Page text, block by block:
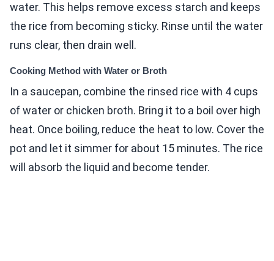
water. This helps remove excess starch and keeps
the rice from becoming sticky. Rinse until the water
runs clear, then drain well.
Cooking Method with Water or Broth
In a saucepan, combine the rinsed rice with 4 cups
of water or chicken broth. Bring it to a boil over high
heat. Once boiling, reduce the heat to low. Cover the
pot and let it simmer for about 15 minutes. The rice
will absorb the liquid and become tender.